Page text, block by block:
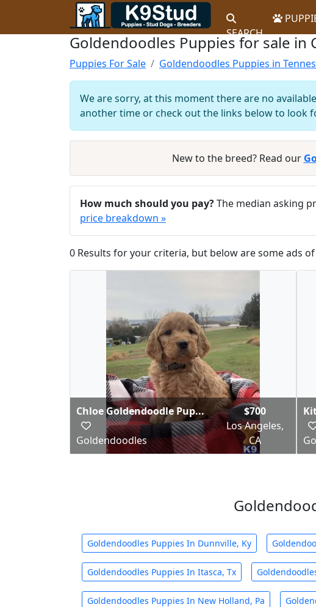
SEARCH
Goldendoodles Puppies for sale in
Puppies For Sale Goldendoodles Puppies in
We are sorry, at this moment there are no
another time or check out the links below to look
New to the breed? Read our
How much should you pay?The median asking
price breakdown »
0 Results for your criteria, but below are some ads
Chloe Goldendoodle Pup...
Goldendoodles
$700
Los Angeles,
CA
Goldendoodles Puppies In Dunnville, Ky
Goldendoodles Puppies In Itasca, Tx
Goldendoodles Puppies In New Holland, Pa